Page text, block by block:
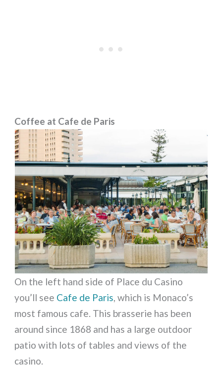
Coffee at Cafe de Paris
On the left hand side of Place du Casino
you’ll see Cafe de Paris, which is Monaco’s
most famous cafe. This brasserie has been
around since 1868 and has a large outdoor
patio with lots of tables and views of the
casino.